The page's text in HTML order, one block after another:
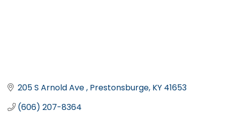
205 S Arnold Ave Prestonsburge KY 41653
(606) 207-8364